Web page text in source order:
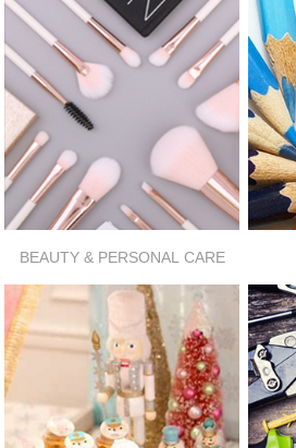
BEAUTY & PERSONAL CARE